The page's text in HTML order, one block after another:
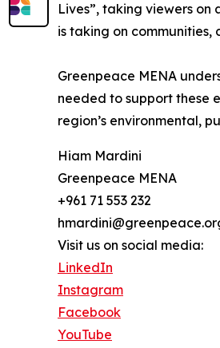
Lives”, taking viewers
is taking on communities,
Greenpeace MENA
needed to support these
region’s environmental,
Hiam Mardini
Greenpeace MENA
+961 71 553 232
Visit us on social media:
LinkedIn
Instagram
Facebook
YouTube